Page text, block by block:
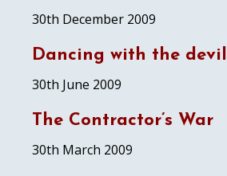
30th December 2009
Dancing with the devil
30th June 2009
The Contractor’s War
30th March 2009